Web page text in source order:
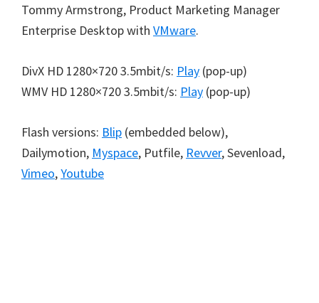
Tommy Armstrong, Product Marketing Manager
Enterprise Desktop with VMware.
DivX HD 1280×720 3.5mbit/s: Play (pop-up)
WMV HD 1280×720 3.5mbit/s: Play (pop-up)
Flash versions: Blip (embedded below),
Dailymotion, Myspace, Putfile, Revver, Sevenload,
Vimeo,Youtube